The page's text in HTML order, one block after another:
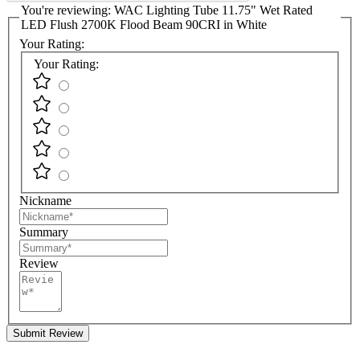
You're reviewing: WAC Lighting Tube 11.75" Wet Rated
LED Flush 2700K Flood Beam 90CRI in White
Your Rating:
Your Rating:
Nickname
Summary
Review
Submit Review